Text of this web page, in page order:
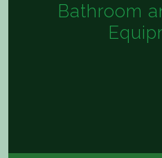
Bathroom